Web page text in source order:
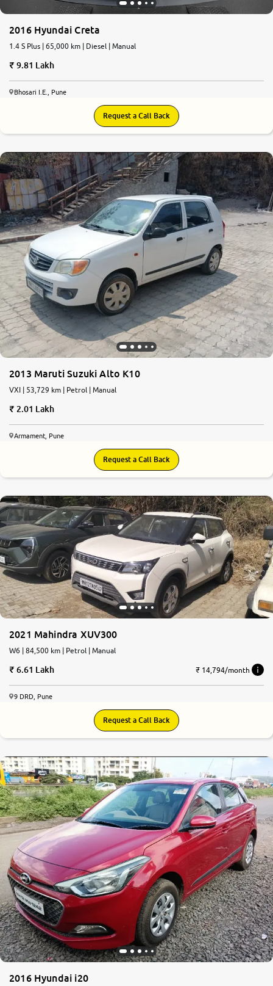
2016 Hyundai Creta
1.4 S Plus | 65,000 km | Diesel | Manual
9.81 Lakh
Bhosari I.E., Pune
Request a Call Back
2013 Maruti Suzuki Alto K10
VXI | 53,729 km | Petrol | Manual
2.01 Lakh
Armament, Pune
Request a Call Back
2021 Mahindra XUV300
W6 | 84,500 km | Petrol | Manual
6.61 Lakh ₹ 14,794/month
9 DRD, Pune
Request a Call Back
2016 Hyundai i20